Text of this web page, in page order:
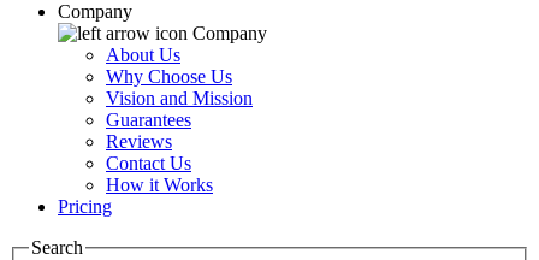
Company
Company
About Us
Why Choose Us
Vision and Mission
Guarantees
Reviews
Contact Us
How it Works
Pricing
Search